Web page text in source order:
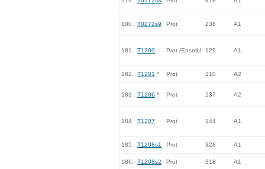
180. T0272s9 Prot 238 A1
181. T1200 Prot /Ensmbl 129 A1
182. T1201 * Prot 210 A2
183. T1206 * Prot 237 A2
184. T1207 Prot 144 A1
185. T1208s1 Prot 328 A1
186. T1208s2 Prot 318 A1